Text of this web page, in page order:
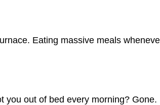
Eating massive meals
you out of bed every morning? Gone.